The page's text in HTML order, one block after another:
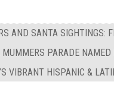
AND SANTA SIGHTINGS:
PARADE NAMED
VIBRANT HISPANIC &